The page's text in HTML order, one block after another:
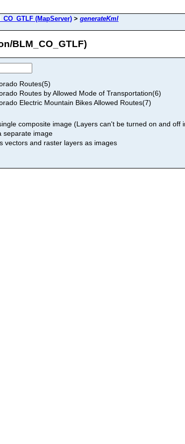
(MapServer) > generateKml
BLM_CO_GTLF)
Routes(5)
Routes by Allowed Mode of Transportation(6)
Electric Mountain Bikes Allowed Routes(7)
composite image (Layers can't be turned on and off
separate image
vectors and raster layers as images